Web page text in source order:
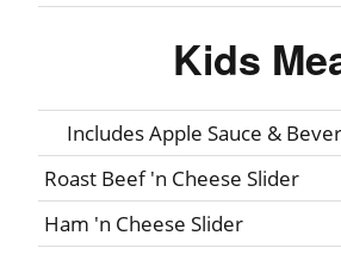
Kids
Includes Apple Sauce &
Roast Beef 'n Cheese Slider
Ham 'n Cheese Slider